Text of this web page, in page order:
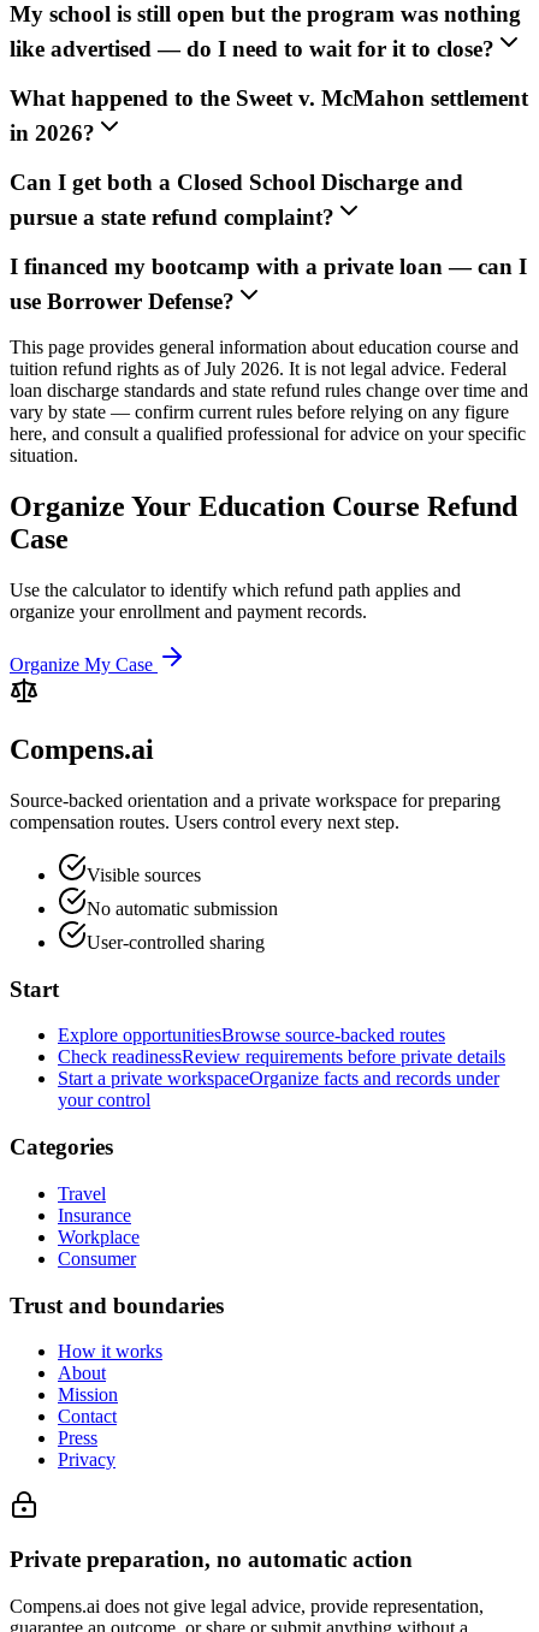
My school is still open but the program was nothing
like advertised — do I need to wait for it to close?
What happened to the Sweet v. McMahon settlement
in 2026?
Can I get both a Closed School Discharge and
pursue a state refund complaint?
I financed my bootcamp with a private loan — can I
use Borrower Defense?
This page provides general information about education course and
tuition refund rights as of July 2026. It is not legal advice. Federal
loan discharge standards and state refund rules change over time and
vary by state — confirm current rules before relying on any figure
here, and consult a qualified professional for advice on your specific
situation.
Organize Your Education Course Refund
Case
Use the calculator to identify which refund path applies and
organize your enrollment and payment records.
Organize My Case
Compens.ai
Source-backed orientation and a private workspace for preparing
compensation routes. Users control every next step.
Visible sources
No automatic submission
User-controlled sharing
Start
Explore opportunitiesBrowse source-backed routes
Check readinessReview requirements before private details
Start a private workspaceOrganize facts and records under
your control
Categories
Travel
Insurance
Workplace
Consumer
Trust and boundaries
How it works
About
Mission
Contact
Press
Privacy
Private preparation, no automatic action
Compens.ai does not give legal advice, provide representation,
guarantee an outcome, or share or submit anything without a